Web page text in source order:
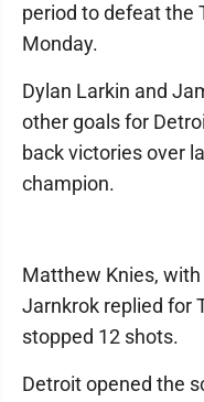
period to defeat the
Monday.
Dylan Larkin and
other goals for
back victories over
champion.
Matthew Knies, with
Jarnkrok replied for
stopped 12 shots.
Detroit opened the